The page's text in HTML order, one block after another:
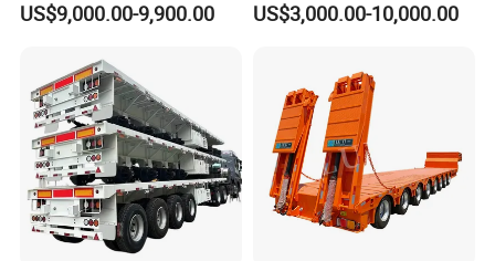
Compartments 35ton
US$9,000.00-9,900.00
/Lowbed /Low Loader
Lowbed Semi Trailer
US$3,000.00-10,000.00